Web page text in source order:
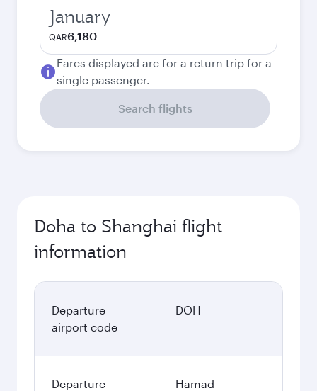
January
QAR6,180
Fares displayed are for a return trip for a
single passenger.
Search flights
Doha to Shanghai flight
information
Departure
airport code
DOH
Departure
Hamad